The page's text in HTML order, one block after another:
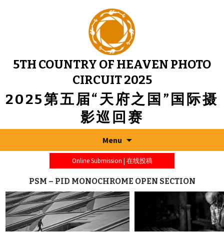
5TH COUNTRY OF HEAVEN PHOTO
CIRCUIT 2025
2025第五届“天府之国”国际摄
影巡回赛
Menu
Online Submission | 在线投稿
PSM – PID MONOCHROME OPEN SECTION